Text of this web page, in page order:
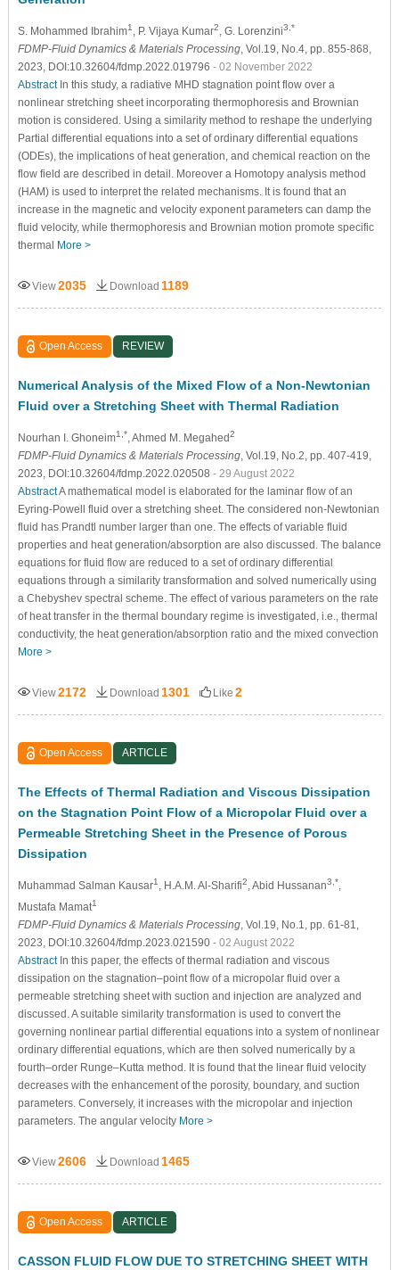
S. Mohammed Ibrahim1, P. Vijaya Kumar2, G. Lorenzini3,*
FDMP-Fluid Dynamics & Materials Processing, Vol.19, No.4, pp. 855-868,
2023, DOI:10.32604/fdmp.2022.019796 - 02 November 2022
AbstractIn this study, a radiative MHD stagnation point flow over a
nonlinear stretching sheet incorporating thermophoresis and Brownian
motion is considered. Using a similarity method to reshape the underlying
Partial differential equations into a set of ordinary differential equations
(ODEs), the implications of heat generation, and chemical reaction on the
flow field are described in detail. Moreover a Homotopy analysis method
(HAM) is used to interpret the related mechanisms. It is found that an
increase in the magnetic and velocity exponent parameters can damp the
fluid velocity, while thermophoresis and Brownian motion promote specific
thermal More >
View2035 Download 1189
Open Access REVIEW
Numerical Analysis of the Mixed Flow of a Non-Newtonian
Fluid over a Stretching Sheet with Thermal Radiation
Nourhan I. Ghoneim1,*, Ahmed M. Megahed2
FDMP-Fluid Dynamics & Materials Processing, Vol.19, No.2, pp. 407-419,
2023, DOI:10.32604/fdmp.2022.020508 - 29 August 2022
AbstractA mathematical model is elaborated for the laminar flow of an
Eyring-Powell fluid over a stretching sheet. The considered non-Newtonian
fluid has Prandtl number larger than one. The effects of variable fluid
properties and heat generation/absorption are also discussed. The balance
equations for fluid flow are reduced to a set of ordinary differential
equations through a similarity transformation and solved numerically using
a Chebyshev spectral scheme. The effect of various parameters on the rate
of heat transfer in the thermal boundary regime is investigated, i.e., thermal
conductivity, the heat generation/absorption ratio and the mixed convection
More >
View2172 Download 1301 Like 2
Open Access ARTICLE
The Effects of Thermal Radiation and Viscous Dissipation
on the Stagnation Point Flow of a Micropolar Fluid over a
Permeable Stretching Sheet in the Presence of Porous
Dissipation
Muhammad Salman Kausar1, H.A.M. Al-Sharifi2, Abid Hussanan3,*,
Mustafa Mamat1
FDMP-Fluid Dynamics & Materials Processing, Vol.19, No.1, pp. 61-81,
2023, DOI:10.32604/fdmp.2023.021590 - 02 August 2022
AbstractIn this paper, the effects of thermal radiation and viscous
dissipation on the stagnation–point flow of a micropolar fluid over a
permeable stretching sheet with suction and injection are analyzed and
discussed. A suitable similarity transformation is used to convert the
governing nonlinear partial differential equations into a system of nonlinear
ordinary differential equations, which are then solved numerically by a
fourth–order Runge–Kutta method. It is found that the linear fluid velocity
decreases with the enhancement of the porosity, boundary, and suction
parameters. Conversely, it increases with the micropolar and injection
parameters. The angular velocity More >
View2606 Download 1465
Open Access ARTICLE
CASSON FLUID FLOW DUE TO STRETCHING SHEET WITH